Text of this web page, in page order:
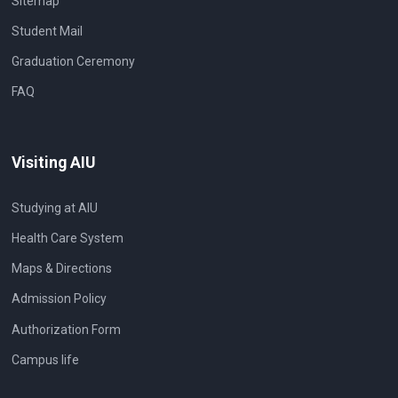
Student Mail
Graduation Ceremony
FAQ
Visiting AIU
Studying at AIU
Health Care System
Maps & Directions
Admission Policy
Authorization Form
Campus life